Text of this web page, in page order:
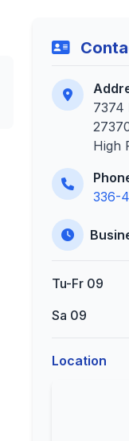
7374
High
336-
Tu-Fr 09
Sa 09
Location